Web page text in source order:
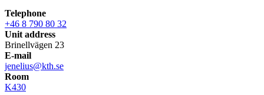
Telephone
+46 8 790 80 32
Unit address
Brinellvägen 23
E-mail
jenelius@kth.se
Room
K430